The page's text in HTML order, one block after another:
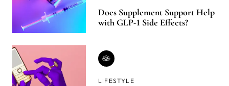
Does Supplement Support Help
with GLP-1 Side Effects?
LIFESTYLE